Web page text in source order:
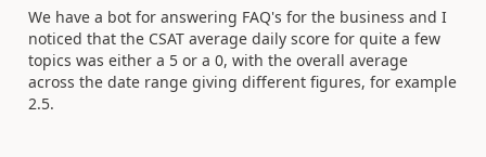
We have a bot for answering FAQ's for the business and I
noticed that the CSAT average daily score for quite a few
topics was either a 5 or a 0, with the overall average
across the date range giving different figures, for example
2.5.